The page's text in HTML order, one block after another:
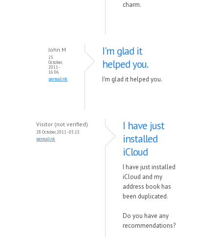
charm.
John M
25
October,
2011 -
16:06
permalink
I'm glad it
helped you.
I'm glad it helped you.
Visitor (not verified)
28 October, 2011 - 05:15
permalink
I have just
installed
iCloud
I have just installed
iCloud and my
address book has
been duplicated.
Do you have any
recommendations?